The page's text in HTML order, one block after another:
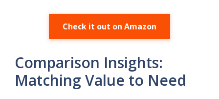
Check it out on Amazon
Comparison Insights:
Matching Value to Need